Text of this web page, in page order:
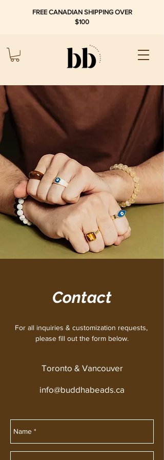
FREE CANADIAN SHIPPING OVER
$100
Contact
For all inquiries & customization requests,
please fill out the form below.
Toronto & Vancouver
info@buddhabeads.ca